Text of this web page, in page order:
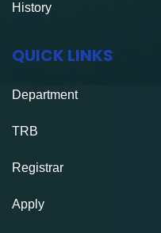
History
QUICK LINKS
Department
TRB
Registrar
Apply